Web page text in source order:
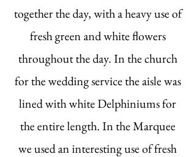
together the day, with a heavy use of
fresh green and white flowers
throughout the day. In the church
for the wedding service the aisle was
lined with white Delphiniums for
the entire length. In the Marquee
we used an interesting use of fresh